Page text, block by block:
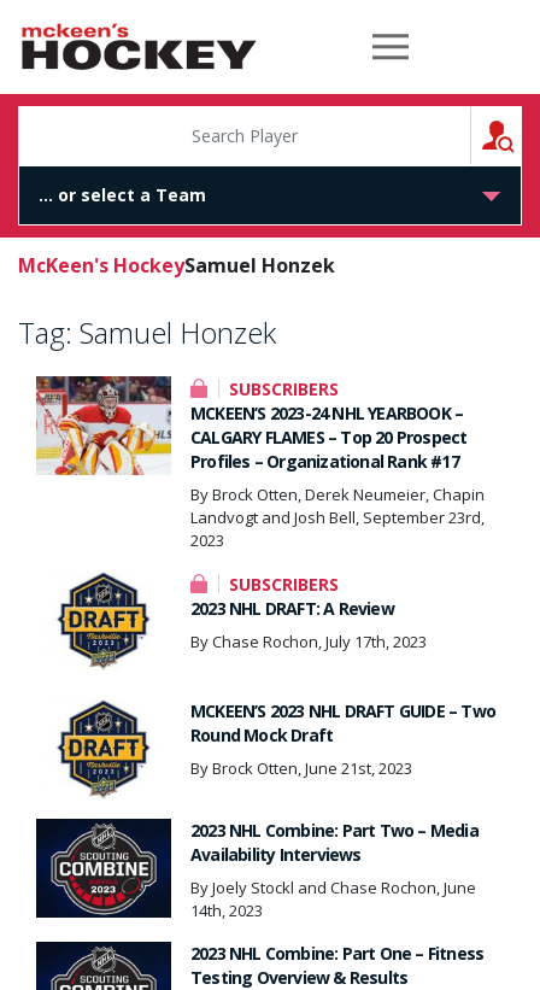
McKeen's Hockey
McKeen's HockeySamuel Honzek
Tag: Samuel Honzek
SUBSCRIBERS
MCKEEN’S 2023-24 NHL YEARBOOK –
CALGARY FLAMES – Top 20 Prospect
Profiles – Organizational Rank #17
By Brock Otten, Derek Neumeier, Chapin
Landvogt and Josh Bell, September 23rd,
2023
SUBSCRIBERS
2023 NHL DRAFT: A Review
By Chase Rochon, July 17th, 2023
MCKEEN’S 2023 NHL DRAFT GUIDE – Two
Round Mock Draft
By Brock Otten, June 21st, 2023
2023 NHL Combine: Part Two – Media
Availability Interviews
By Joely Stockl and Chase Rochon, June
14th, 2023
2023 NHL Combine: Part One – Fitness
Testing Overview & Results